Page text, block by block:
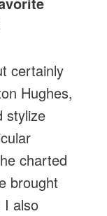
certainly
Hughes,
stylize
charted
brought
I also